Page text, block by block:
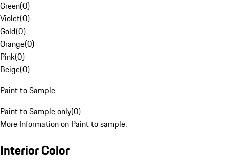
Green(0)
Violet(0)
Gold(0)
Orange(0)
Pink(0)
Beige(0)
Paint to Sample
Paint to Sample only(0)
More Information on Paint to sample.
Interior Color